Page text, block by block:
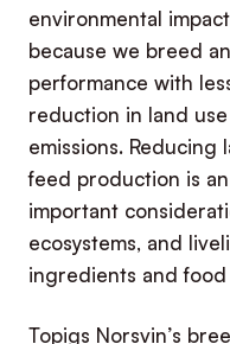
environmental
because we breed
performance with
reduction in land
emissions.
feed production is an
important
ecosystems, and
ingredients and
Topigs Norsvin’s